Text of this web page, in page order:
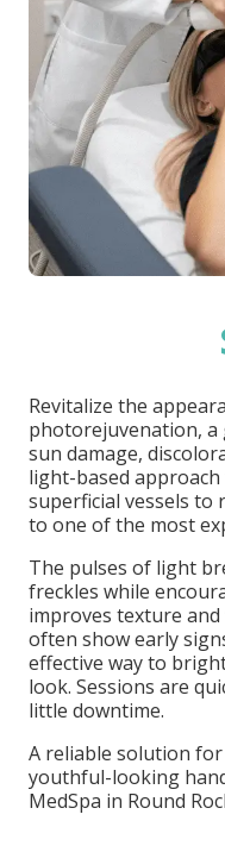
Revitalize the
photorejuvenation,
sun damage,
light-based
superficial vessels to
to one of the most
The pulses of light
freckles while
improves texture
often show early
effective way to
look. Sessions are
little downtime.
A reliable solution
youthful-looking
MedSpa in Round